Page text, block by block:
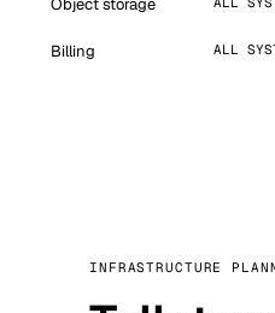
Object storage
Billing ALL
INFRASTRUCTURE